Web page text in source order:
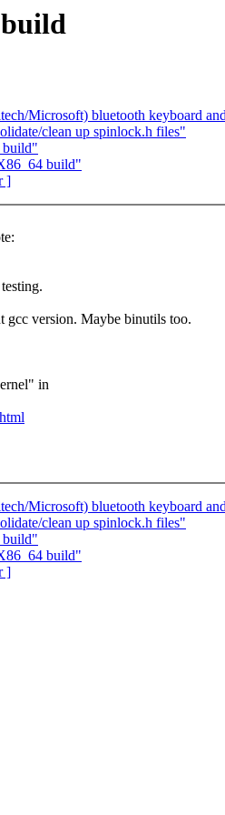
Microsoft) bluetooth keyboard
clean up spinlock.h files"
build"
build"
]
gcc version. Maybe binutils too.
in
Microsoft) bluetooth keyboard
clean up spinlock.h files"
build"
build"
]